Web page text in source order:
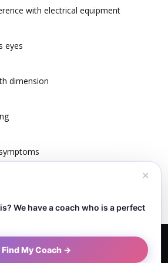
with electrical equipment
eyes
dimension
Contact Authors
Privacy Policy
and Conditions
Sitemap
✕
We have a coach who is a perfect
Find My Coach →